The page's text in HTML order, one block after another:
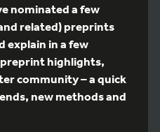
nominated a few
related) preprints
explain in a few
highlights,
community – a quick
new methods and